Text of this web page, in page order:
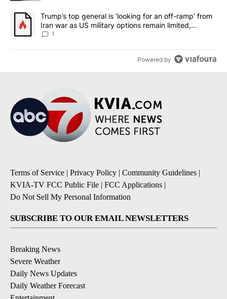
A trending article titled "Trump’s top general is ‘looking for an
Trump’s top general is ‘looking for an off-ramp’ from
Iran war as US military options remain limited,
sources say
1
Powered by
Terms of Service | Privacy Policy | Community Guidelines |
KVIA-TV FCC Public File | FCC Applications |
Do Not Sell My Personal Information
SUBSCRIBE TO OUR EMAIL NEWSLETTERS
Breaking News
Severe Weather
Daily News Updates
Daily Weather Forecast